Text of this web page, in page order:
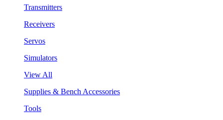
Transmitters
Receivers
Servos
Simulators
View All
Supplies & Bench Accessories
Tools